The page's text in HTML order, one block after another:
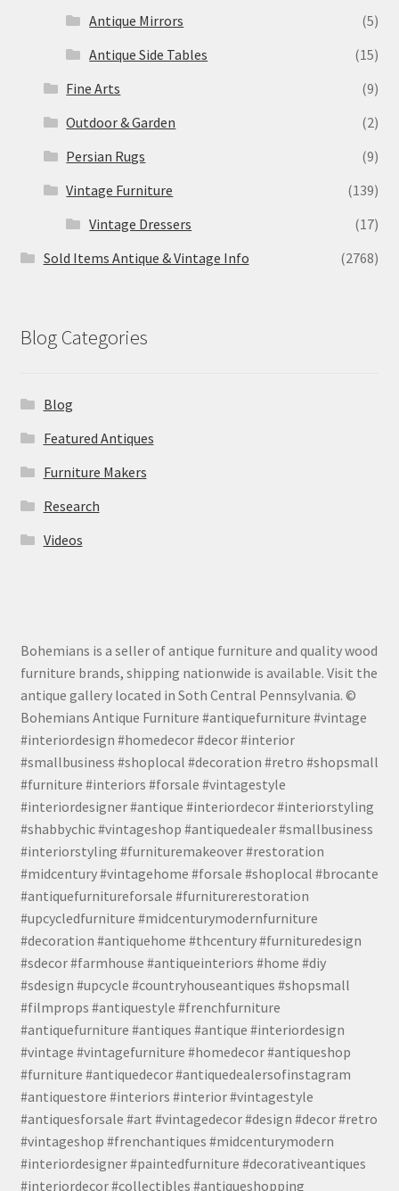
Antique Mirrors
(5)
Antique Side Tables
(15)
Fine Arts
(9)
Outdoor & Garden
(2)
Persian Rugs
(9)
Vintage Furniture
(139)
Vintage Dressers
(17)
Sold Items Antique & Vintage Info
(2768)
Blog Categories
Blog
Featured Antiques
Furniture Makers
Research
Videos
Bohemians is a seller of antique furniture and quality wood
furniture brands, shipping nationwide is available. Visit the
antique gallery located in Soth Central Pennsylvania. ©
Bohemians Antique Furniture #antiquefurniture #vintage
#interiordesign #homedecor #decor #interior
#smallbusiness #shoplocal #decoration #retro #shopsmall
#furniture #interiors #forsale #vintagestyle
#interiordesigner #antique #interiordecor #interiorstyling
#shabbychic #vintageshop #antiquedealer #smallbusiness
#interiorstyling #furnituremakeover #restoration
#midcentury #vintagehome #forsale #shoplocal #brocante
#antiquefurnitureforsale #furniturerestoration
#upcycledfurniture #midcenturymodernfurniture
#decoration #antiquehome #thcentury #furnituredesign
#sdecor #farmhouse #antiqueinteriors #home #diy
#sdesign #upcycle #countryhouseantiques #shopsmall
#filmprops #antiquestyle #frenchfurniture
#antiquefurniture #antiques #antique #interiordesign
#vintage #vintagefurniture #homedecor #antiqueshop
#furniture #antiquedecor #antiquedealersofinstagram
#antiquestore #interiors #interior #vintagestyle
#antiquesforsale #art #vintagedecor #design #decor #retro
#vintageshop #frenchantiques #midcenturymodern
#interiordesigner #paintedfurniture #decorativeantiques
#interiordecor #collectibles #antiqueshopping